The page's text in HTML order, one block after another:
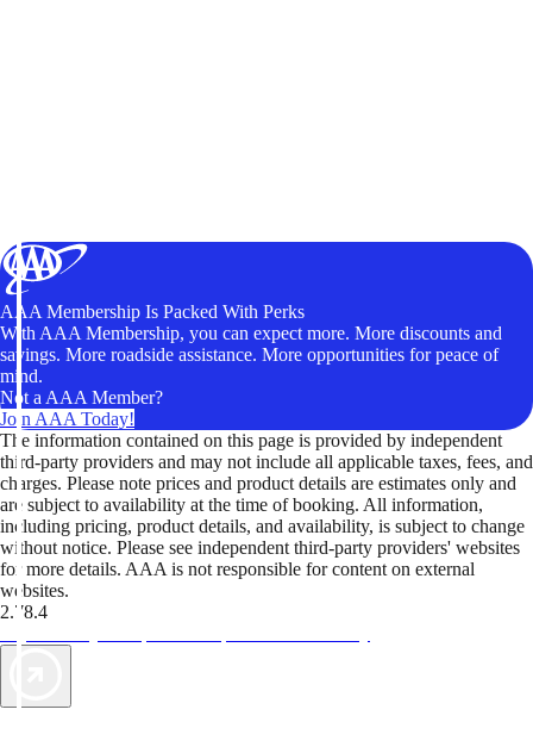
AAA Membership Is Packed With Perks
With AAA Membership, you can expect more. More discounts and
savings. More roadside assistance. More opportunities for peace of
mind.
Not a AAA Member?
Join AAA Today!
The information contained on this page is provided by independent
third-party providers and may not include all applicable taxes, fees, and
charges. Please note prices and product details are estimates only and
are subject to availability at the time of booking. All information,
including pricing, product details, and availability, is subject to change
without notice. Please see independent third-party providers' websites
for more details. AAA is not responsible for content on external
websites.
2.78.4